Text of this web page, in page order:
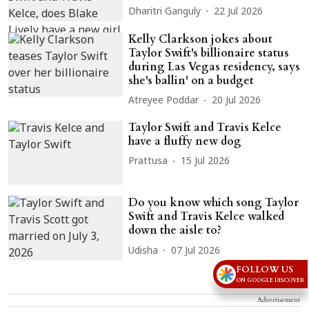
Dharitri Ganguly 22 Jul 2026
Kelly Clarkson jokes about
Taylor Swift's billionaire status
during Las Vegas residency, says
she's ballin' on a budget
Atreyee Poddar 20 Jul 2026
Taylor Swift and Travis Kelce
have a fluffy new dog
Prattusa 15 Jul 2026
Do you know which song Taylor
Swift and Travis Kelce walked
down the aisle to?
Udisha 07 Jul 2026
Advertisement
FOLLOW US
ON GOOGLE DISCOVER